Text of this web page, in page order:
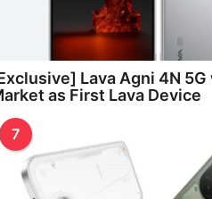
Lava Agni 4N
as First Lava Device
7